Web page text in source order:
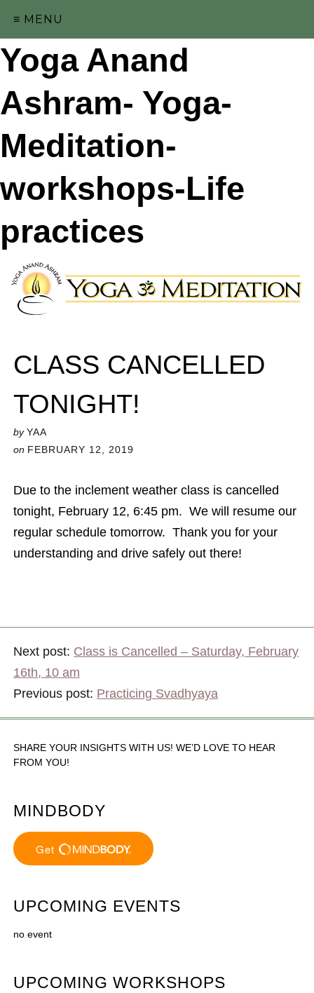
≡ MENU
Yoga Anand
Ashram- Yoga-
Meditation-
workshops-Life
practices
CLASS CANCELLED
TONIGHT!
by YAA
on FEBRUARY 12, 2019
Due to the inclement weather class is cancelled
tonight, February 12, 6:45 pm. We will resume our
regular schedule tomorrow. Thank you for your
understanding and drive safely out there!
Next post: Class is Cancelled – Saturday, February
16th, 10 am
Previous post: Practicing Svadhyaya
SHARE YOUR INSIGHTS WITH US! WE’D LOVE TO HEAR
FROM YOU!
MINDBODY
UPCOMING EVENTS
no event
UPCOMING WORKSHOPS